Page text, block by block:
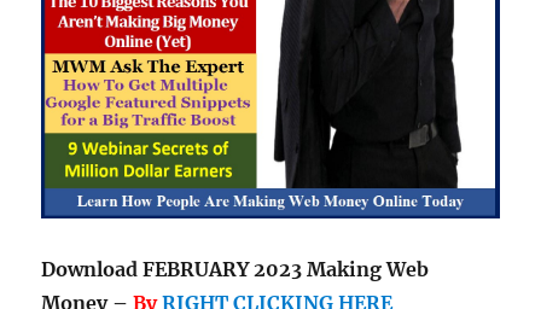
Download FEBRUARY 2023 Making Web
Money –ByRIGHT CLICKING HERE